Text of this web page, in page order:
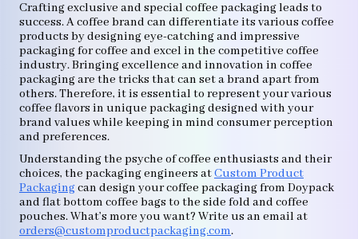
Crafting exclusive and special coffee packaging leads to
success. A coffee brand can differentiate its various coffee
products by designing eye-catching and impressive
packaging for coffee and excel in the competitive coffee
industry. Bringing excellence and innovation in coffee
packaging are the tricks that can set a brand apart from
others. Therefore, it is essential to represent your various
coffee flavors in unique packaging designed with your
brand values while keeping in mind consumer perception
and preferences.
Understanding the psyche of coffee enthusiasts and their
choices, the packaging engineers atCustom Product
Packagingcan design your coffee packaging from Doypack
and flat bottom coffee bags to the side fold and coffee
pouches. What’s more you want? Write us an email at
orders@customproductpackaging.com.